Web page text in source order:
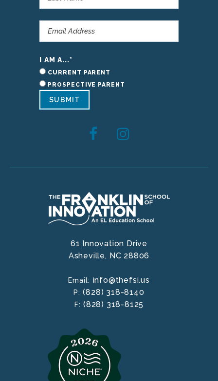
I AM A...*
CURRENT PARENT
PROSPECTIVE PARENT
SUBMIT
61 Innovation Drive
Asheville, NC 28806
Email: info@thefsi.us
P:(828) 318-8140
F: (828) 318-8125